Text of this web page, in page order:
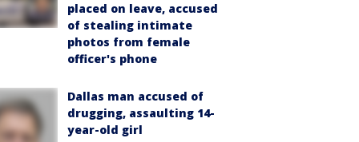
placed on leave, accused
of stealing intimate
photos from female
officer's phone
Dallas man accused of
drugging, assaulting 14-
year-old girl